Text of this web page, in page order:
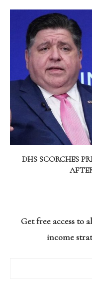
DHS SCORCHES
Get free access to
income